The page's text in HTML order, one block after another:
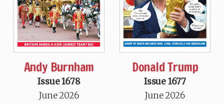
Andy Burnham
Issue 1678
June 2026
Donald Trump
Issue 1677
June 2026